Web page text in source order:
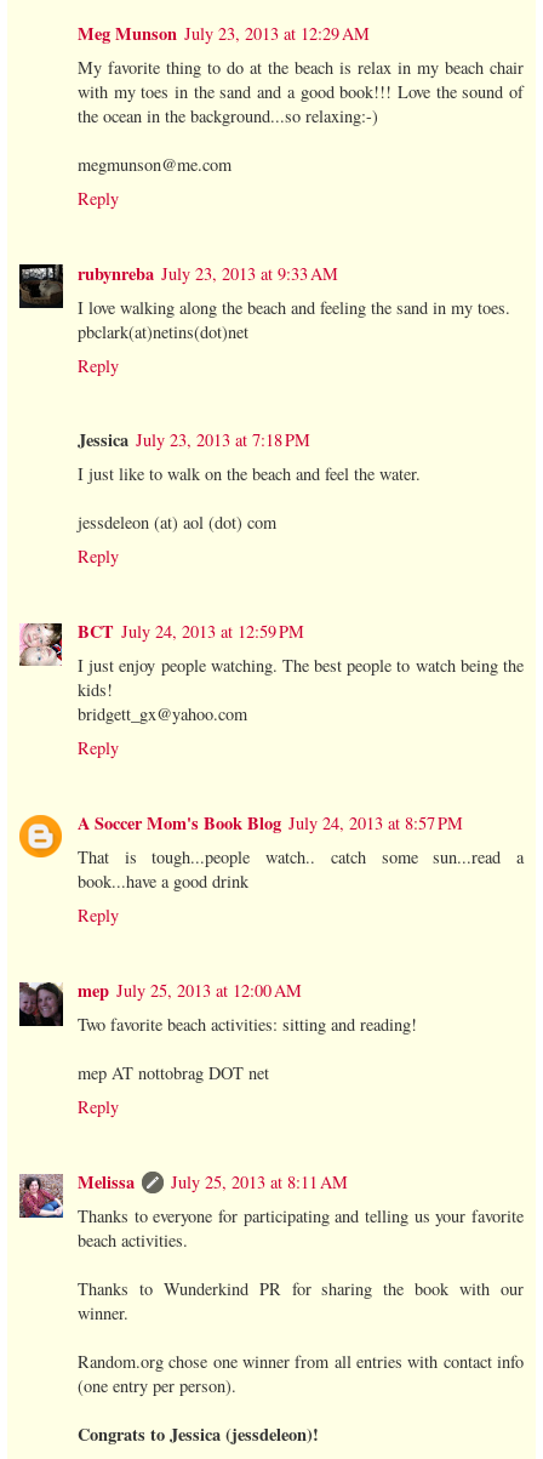
Meg Munson July 23, 2013 at 12:29 AM
My favorite thing to do at the beach is relax in my beach chair
with my toes in the sand and a good book!!! Love the sound of
the ocean in the background...so relaxing:-)
megmunson@me.com
Reply
rubynreba July 23, 2013 at 9:33 AM
I love walking along the beach and feeling the sand in my toes.
pbclark(at)netins(dot)net
Reply
Jessica July 23, 2013 at 7:18 PM
I just like to walk on the beach and feel the water.
jessdeleon (at) aol (dot) com
Reply
BCT July 24, 2013 at 12:59 PM
I just enjoy people watching. The best people to watch being the
kids!
bridgett_gx@yahoo.com
Reply
A Soccer Mom's Book Blog July 24, 2013 at 8:57 PM
That is tough...people watch.. catch some sun...read a
book...have a good drink
Reply
mep July 25, 2013 at 12:00 AM
Two favorite beach activities: sitting and reading!
mep AT nottobrag DOT net
Reply
Melissa
July 25, 2013 at 8:11 AM
Thanks to everyone for participating and telling us your favorite
beach activities.
Thanks to Wunderkind PR for sharing the book with our
winner.
Random.org chose one winner from all entries with contact info
(one entry per person).
Congrats to Jessica (jessdeleon)!